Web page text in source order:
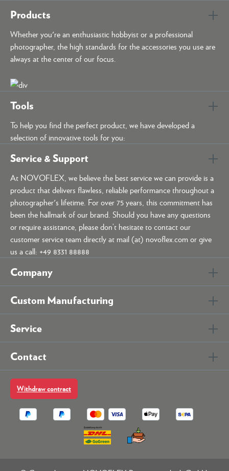
Products
Whether you're an enthusiastic hobbyist or a professional
photographer, the high standards for the accessories you use are
always at the center of our focus.
Tools
To help you find the perfect product, we have developed a
selection of innovative tools for you:
Service & Support
At NOVOFLEX, we believe the best service we can provide is a
product that delivers flawless, reliable performance throughout a
photographer's lifetime. For over 75 years, this commitment has
been the hallmark of our brand. Should you have any questions
or require assistance, please don’t hesitate to contact our
customer service team directly at mail (at) novoflex.com or give
us a call: +49 8331 88888
Company
Custom Manufacturing
Service
Contact
Withdraw contract